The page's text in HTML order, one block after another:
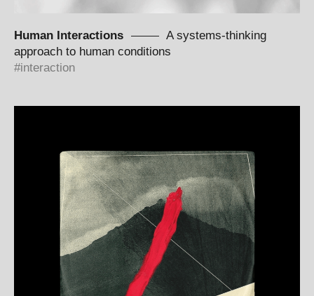
Human Interactions
A systems-thinking
approach to human conditions
interaction